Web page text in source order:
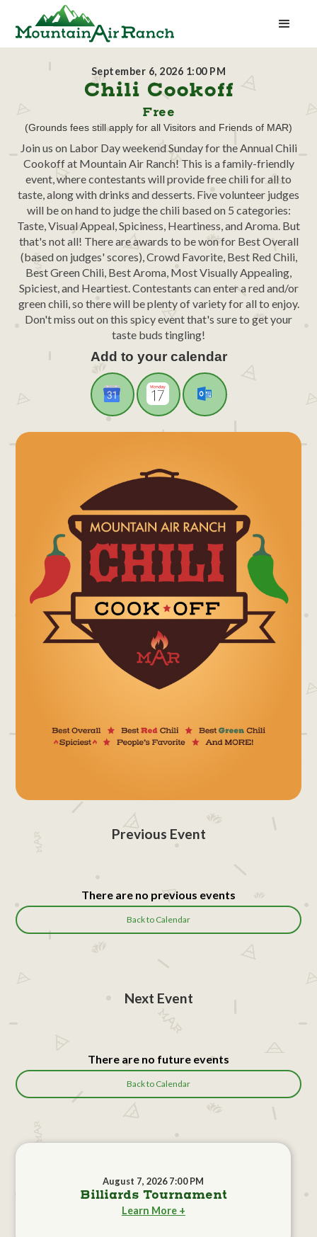
September 6, 2026 1:00 PM
Chili Cookoff
Free
(Grounds fees still apply for all Visitors and Friends of MAR)
Join us on Labor Day weekend Sunday for the Annual Chili
Cookoff at Mountain Air Ranch! This is a family-friendly
event, where contestants will provide free chili for all to
taste, along with drinks and desserts. Five volunteer judges
will be on hand to judge the chili based on 5 categories:
Taste, Visual Appeal, Spiciness, Heartiness, and Aroma. But
that's not all! There are awards to be won for Best Overall
(based on judges' scores), Crowd Favorite, Best Red Chili,
Best Green Chili, Best Aroma, Most Visually Appealing,
Spiciest, and Heartiest. Contestants can enter a red and/or
green chili, so there will be plenty of variety for all to enjoy.
Don't miss out on this spicy event that's sure to get your
taste buds tingling!
Add to your calendar
Previous Event
There are no previous events
Back to Calendar
Next Event
There are no future events
Back to Calendar
August 7, 2026 7:00 PM
Billiards Tournament
Learn More +